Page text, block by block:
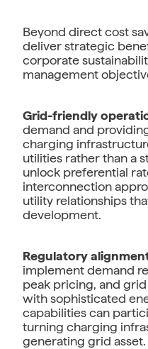
Beyond direct cost
deliver strategic
corporate
management
Grid-friendly
demand and
charging
utilities rather than a
unlock preferential
interconnection
utility relationships
development.
Regulatory
implement demand
peak pricing, and
with sophisticated
capabilities can
turning charging
generating grid asset.